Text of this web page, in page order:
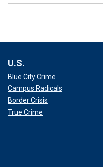
U.S.
Blue City Crime
Campus Radicals
Border Crisis
True Crime